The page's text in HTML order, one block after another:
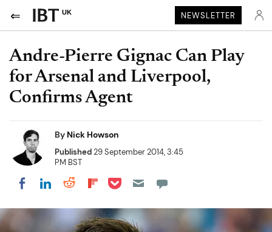
UK NEWSLETTER
Andre-Pierre Gignac Can Play
for Arsenal and Liverpool,
Confirms Agent
By Nick Howson
Published29 September 2014, 3:45
PM BST
Share on Facebook
Share on LinkedIn
Share on Reddit
Share on Flipboard
Share on Pocket